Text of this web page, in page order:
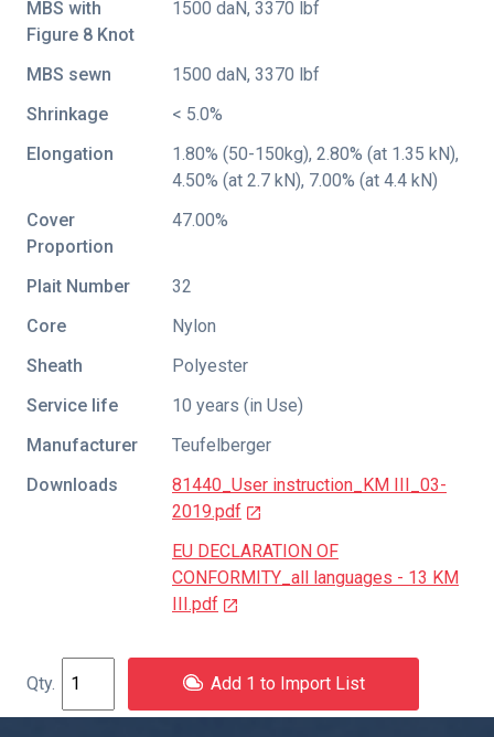
MBS with
Figure 8 Knot
1500 daN, 3370 lbf
MBS sewn
1500 daN, 3370 lbf
Shrinkage
< 5.0%
Elongation
1.80% (50-150kg), 2.80% (at 1.35 kN),
4.50% (at 2.7 kN), 7.00% (at 4.4 kN)
Cover
Proportion
47.00%
Plait Number
32
Core
Nylon
Sheath
Polyester
Service life
10 years (in Use)
Manufacturer
Teufelberger
Downloads
81440_User instruction_KM III_03-
2019.pdf
EU DECLARATION OF
CONFORMITY_all languages - 13 KM
III.pdf
Add 1 to Import List